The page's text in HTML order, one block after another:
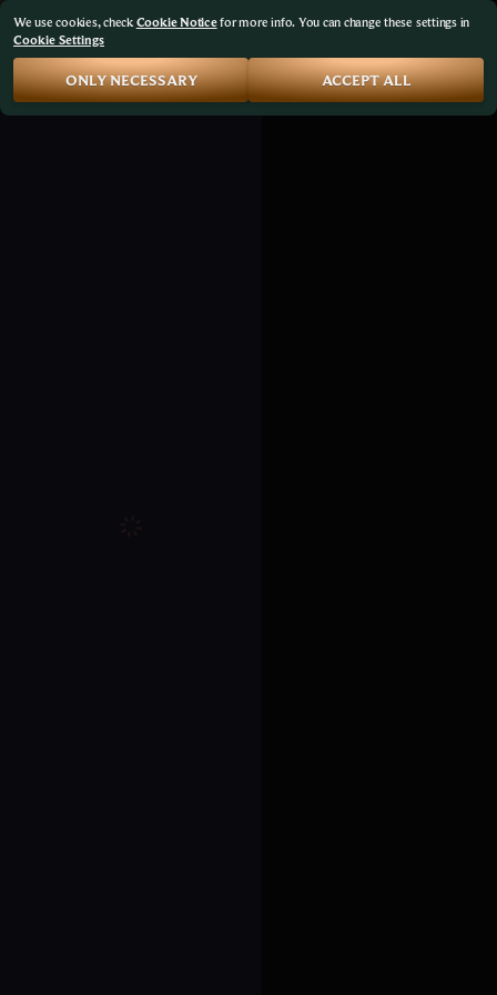
We use cookies, checkCookie Noticefor more info. You can change these settings in
Cookie Settings
ONLY NECESSARY ACCEPT ALL